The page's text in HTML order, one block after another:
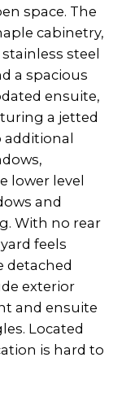
space. The
cabinetry,
steel
a spacious
ensuite,
a jetted
lower level
and
With no rear
feels
detached
exterior
and ensuite
Located
is hard to